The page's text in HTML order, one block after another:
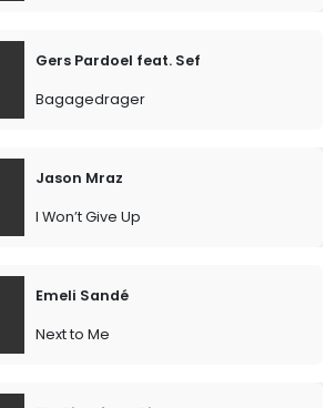
Gers Pardoel feat. Sef
Bagagedrager
Jason Mraz
I Won’t Give Up
Emeli Sandé
Next to Me